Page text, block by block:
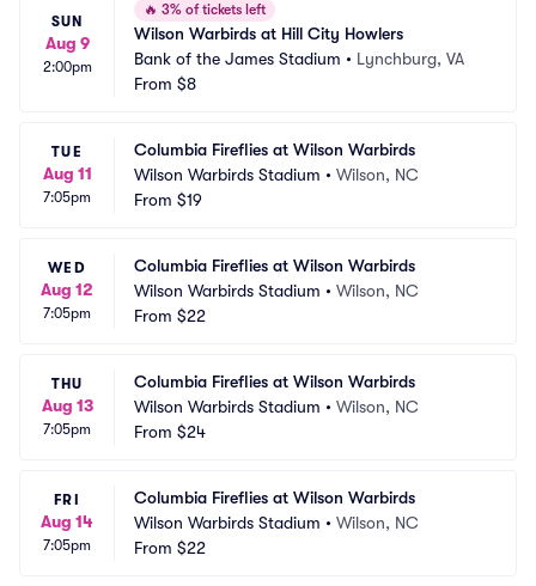
SUN
Aug 9
2:00pm
🔥 3% of tickets left
Wilson Warbirds at Hill City Howlers
Bank of the James Stadium • Lynchburg, VA
From $8
TUE
Aug 11
7:05pm
Columbia Fireflies at Wilson Warbirds
Wilson Warbirds Stadium • Wilson, NC
From $19
WED
Aug 12
7:05pm
Columbia Fireflies at Wilson Warbirds
Wilson Warbirds Stadium • Wilson, NC
From $22
THU
Aug 13
7:05pm
Columbia Fireflies at Wilson Warbirds
Wilson Warbirds Stadium • Wilson, NC
From $24
FRI
Aug 14
7:05pm
Columbia Fireflies at Wilson Warbirds
Wilson Warbirds Stadium • Wilson, NC
From $22